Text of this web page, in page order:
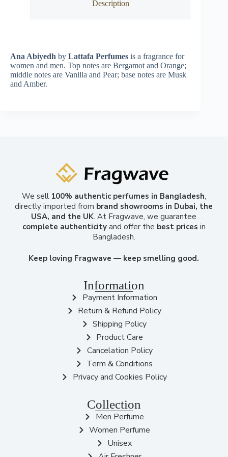
Description
Ana Abiyedh by Lattafa Perfumes is a fragrance for
women and men. Top notes are Bergamot and Orange;
middle notes are Vanilla and Pear; base notes are Musk
and Amber.
We sell 100% authentic perfumes in Bangladesh,
directly imported from brand showrooms in Dubai, the
USA, and the UK. At Fragwave, we guarantee
complete authenticityand offer the best prices in
Bangladesh.
Keep loving Fragwave — keep smelling good.
Information
Payment Information
Return & Refund Policy
Shipping Policy
Product Care
Cancelation Policy
Term & Conditions
Privacy and Cookies Policy
Collection
Men Perfume
Women Perfume
Unisex